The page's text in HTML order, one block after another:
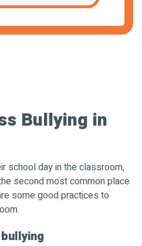
Bullying in
school day in the classroom,
second most common place
some good practices to